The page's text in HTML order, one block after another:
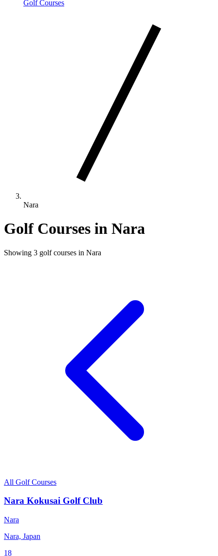
Golf Courses
Nara
Golf Courses in Nara
Showing 3 golf courses in Nara
All Golf Courses
Nara Kokusai Golf Club
Nara
Nara, Japan
18